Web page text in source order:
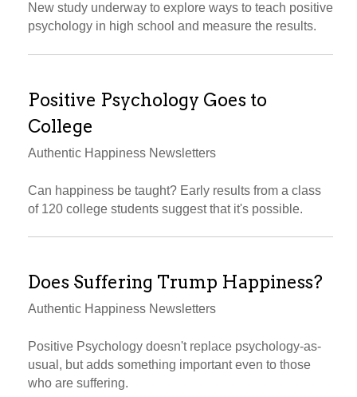
New study underway to explore ways to teach positive
psychology in high school and measure the results.
Positive Psychology Goes to
College
Authentic Happiness Newsletters
Can happiness be taught? Early results from a class
of 120 college students suggest that it's possible.
Does Suffering Trump Happiness?
Authentic Happiness Newsletters
Positive Psychology doesn't replace psychology-as-
usual, but adds something important even to those
who are suffering.